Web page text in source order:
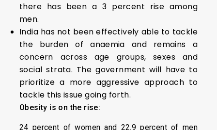
there has been a 3 percent rise among
men.
India has not been effectively able to tackle
the burden of anaemia and remains a
concern across age groups, sexes and
social strata. The government will have to
prioritize a more aggressive approach to
tackle this issue going forth.
Obesity is on the rise:
24 percent of women and 22.9 percent of men